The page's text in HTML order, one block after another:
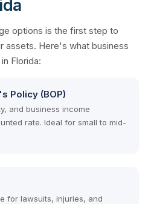
options is the first step to
assets. Here's what business
Florida:
Policy (BOP)
and business income
rate. Ideal for small to mid-
for lawsuits, injuries, and